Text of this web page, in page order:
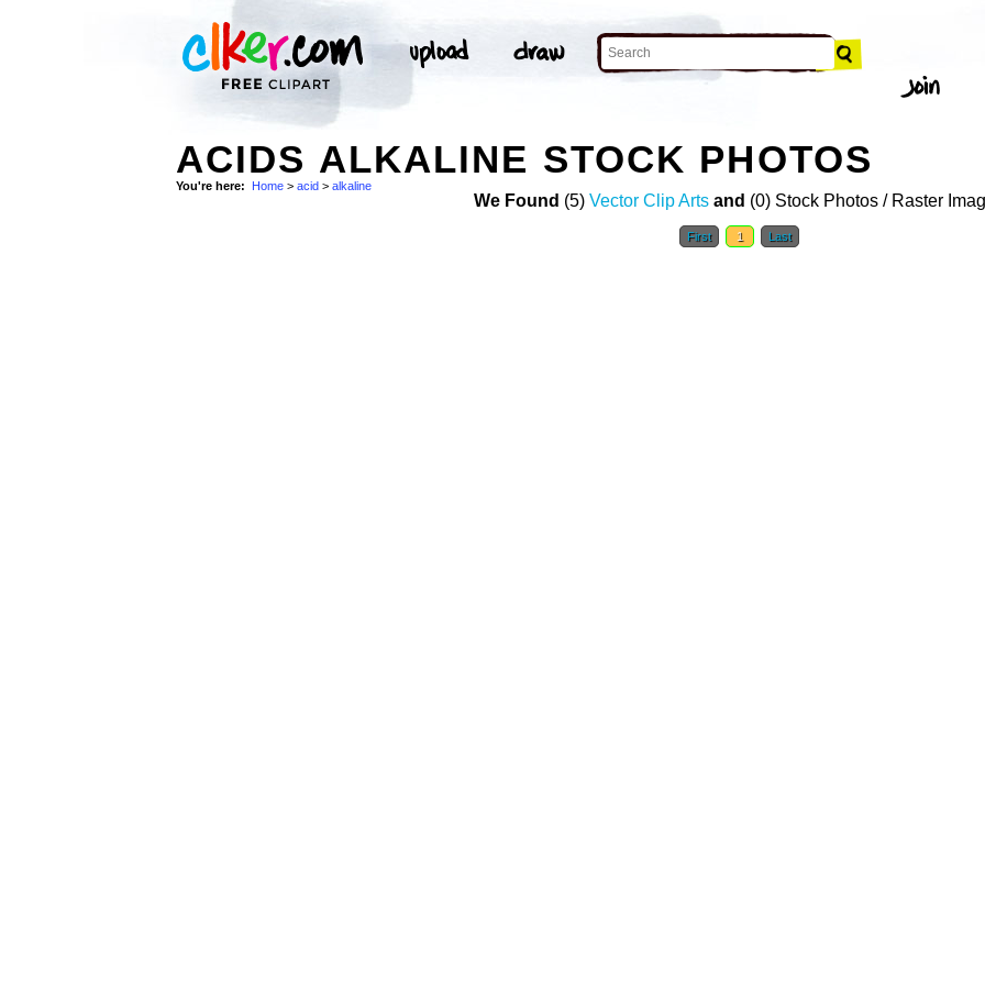
ACIDS ALKALINE STOCK PHOTOS
You're here: Home > acid > alkaline
We Found (5) Vector Clip Arts and (0) Stock Photos / Raster
First 1 Last